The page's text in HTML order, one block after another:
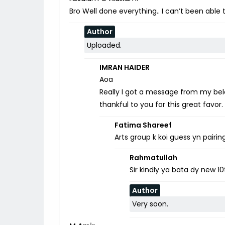
Bro Well done everything.. I can’t been
Author
Uploaded.
IMRAN HAIDER
Aoa
Really I got a message from my
thankful to you for this great
Fatima Shareef
Arts group k koi guess yn
Rahmatullah
Sir kindly ya bata dy new
Author
Very soon.